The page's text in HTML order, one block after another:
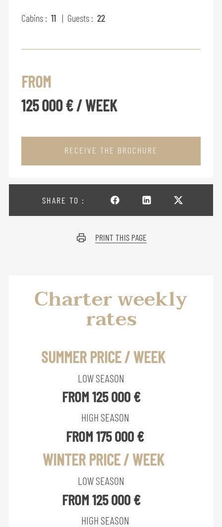
Cabins : 11 | Guests : 22
FROM
125 000 € / WEEK
RECEIVE THE BROCHURE
SHARE TO :
PRINT THIS PAGE
Charter weekly
rates
SUMMER PRICE / WEEK
LOW SEASON
FROM 125 000 €
HIGH SEASON
FROM 175 000 €
WINTER PRICE / WEEK
LOW SEASON
FROM 125 000 €
HIGH SEASON